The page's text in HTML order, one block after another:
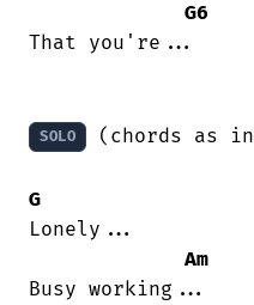
G6
That you're...
SOLO (chords as
G
Lonely...
Am